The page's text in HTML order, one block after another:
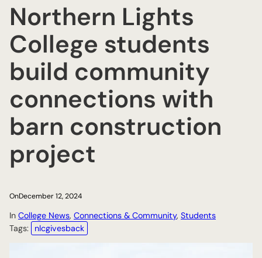
Northern Lights
College students
build community
connections with
barn construction
project
OnDecember 12, 2024
In College News, Connections & Community, Students
Tags:
nlcgivesback